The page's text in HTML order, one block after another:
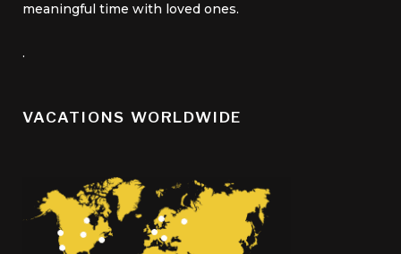
meaningful time with loved ones.
.
VACATIONS WORLDWIDE